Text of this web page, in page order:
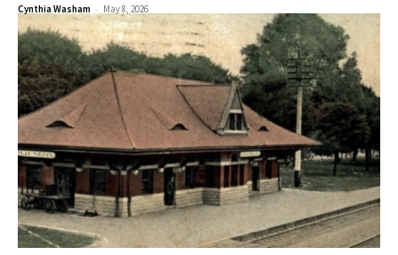
Cynthia Washam - May 8, 2026